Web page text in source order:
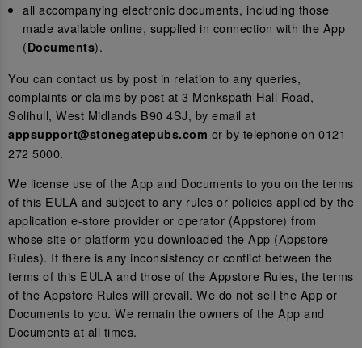
all accompanying electronic documents, including those
made available online, supplied in connection with the App
(Documents).
You can contact us by post in relation to any queries,
complaints or claims by post at 3 Monkspath Hall Road,
Solihull, West Midlands B90 4SJ, by email at
appsupport@stonegatepubs.com or by telephone on 0121
272 5000.
We license use of the App and Documents to you on the terms
of this EULA and subject to any rules or policies applied by the
application e-store provider or operator (Appstore) from
whose site or platform you downloaded the App (Appstore
Rules). If there is any inconsistency or conflict between the
terms of this EULA and those of the Appstore Rules, the terms
of the Appstore Rules will prevail. We do not sell the App or
Documents to you. We remain the owners of the App and
Documents at all times.